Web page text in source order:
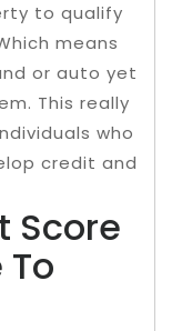
to qualify
means
or auto yet
This really
who
credit and
Score